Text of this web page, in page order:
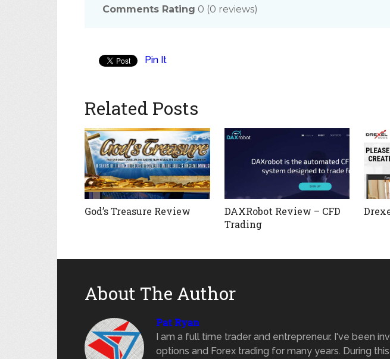
Comments Rating 0 (0 reviews)
Pin It
Related Posts
God’s Treasure Review
DAXRobot Review – CFD
Trading
About The Author
Pat Ryan
I am a full time trader and entrepreneur. I've been
options and Forex trading for many years. During